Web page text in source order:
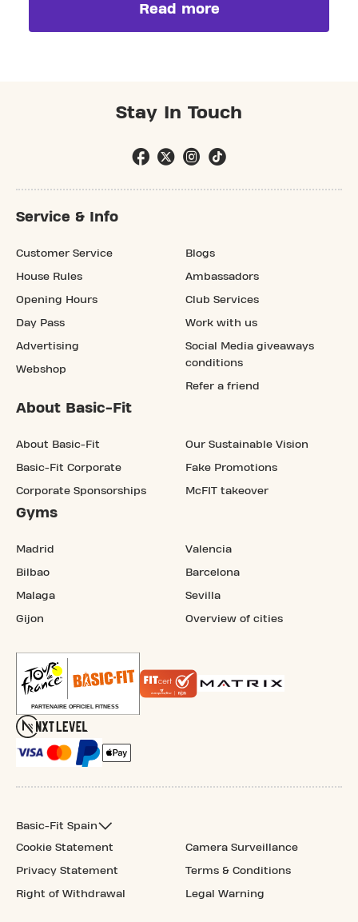
Read more
Stay In Touch
Service & Info
Customer Service
House Rules
Opening Hours
Day Pass
Advertising
Webshop
Blogs
Ambassadors
Club Services
Work with us
Social Media giveaways
conditions
Refer a friend
About Basic-Fit
About Basic-Fit
Basic-Fit Corporate
Corporate Sponsorships
Our Sustainable Vision
Fake Promotions
McFIT takeover
Gyms
Madrid
Bilbao
Malaga
Gijon
Valencia
Barcelona
Sevilla
Overview of cities
Basic-Fit Spain
Cookie Statement
Privacy Statement
Right of Withdrawal
Camera Surveillance
Terms & Conditions
Legal Warning